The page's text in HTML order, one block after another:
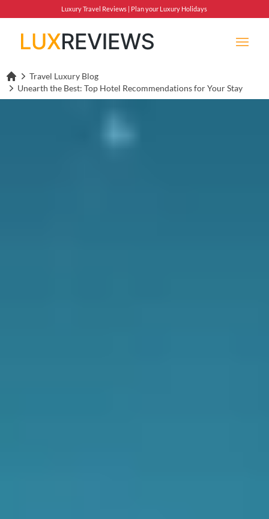
Luxury Travel Reviews | Plan your Luxury Holidays
Lux Reviews Home
Travel Luxury Blog
Unearth the Best: Top Hotel Recommendations for Your Stay